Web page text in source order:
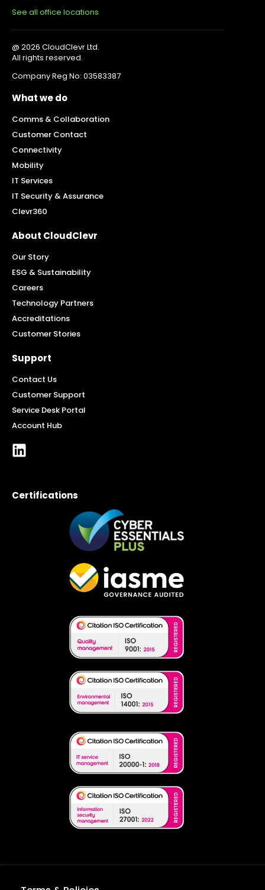
See all office locations
@ 2026 CloudClevr Ltd.
All rights reserved.
Company Reg No: 03583387
What we do
Comms & Collaboration
Customer Contact
Connectivity
Mobility
IT Services
IT Security & Assurance
Clevr360
About CloudClevr
Our Story
ESG & Sustainability
Careers
Technology Partners
Accreditations
Customer Stories
Support
Contact Us
Customer Support
Service Desk Portal
Account Hub
Certifications